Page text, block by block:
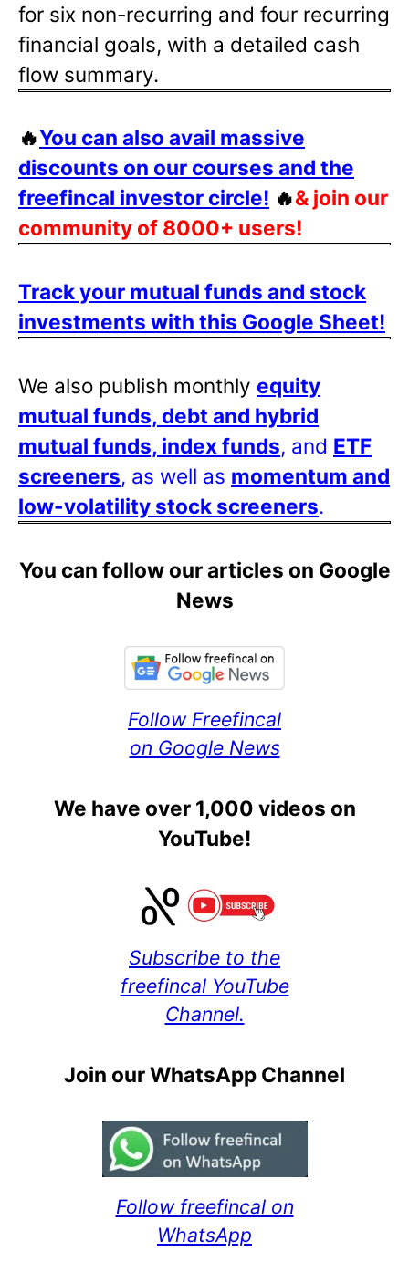
for six non-recurring and four recurring
financial goals, with a detailed cash
flow summary.
🔥You can also avail massive
discounts on our courses and the
freefincal investor circle! 🔥& join our
community of 8000+ users!
Track your mutual funds and stock
investments with this Google Sheet!
We also publish monthly equity
mutual funds, debt and hybrid
mutual funds, index funds, and ETF
screeners, as well as momentum and
low-volatility stock screeners.
You can follow our articles on Google
News
Follow Freefincal
on Google News
We have over 1,000 videos on
YouTube!
Subscribe to the
freefincal YouTube
Channel.
Join our WhatsApp Channel
Follow freefincal on
WhatsApp